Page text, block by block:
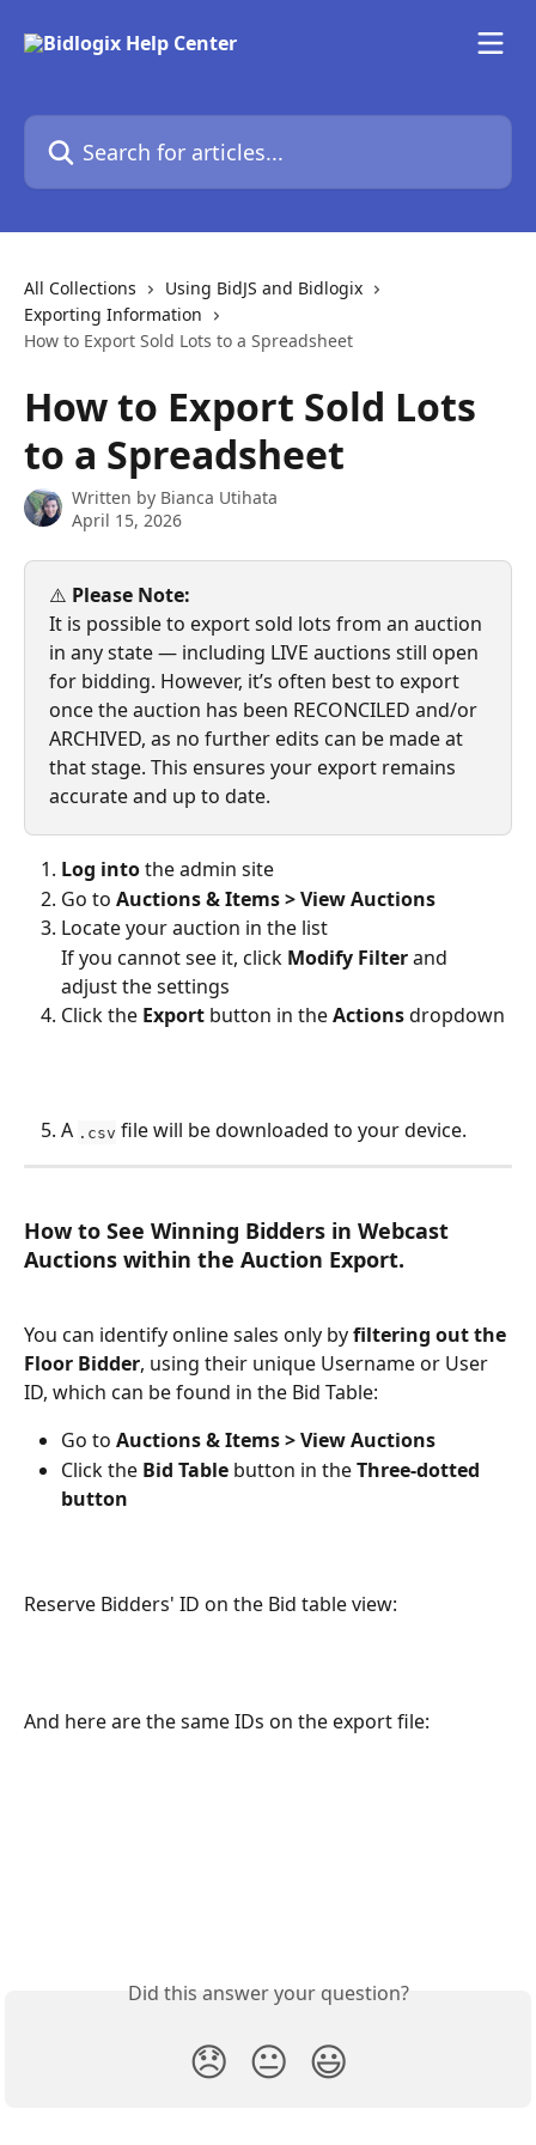
Search for articles...
All Collections
Using BidJS and Bidlogix
Exporting Information
How to Export Sold Lots to a Spreadsheet
How to Export Sold Lots
to a Spreadsheet
Written by Bianca Utihata
April 15, 2026
⚠️ Please Note:
It is possible to export sold lots from an auction
in any state — including LIVE auctions still open
for bidding. However, it’s often best to export
once the auction has been RECONCILED and/or
ARCHIVED, as no further edits can be made at
that stage. This ensures your export remains
accurate and up to date.
Log into the admin site
Go to Auctions & Items > View Auctions
Locate your auction in the list
If you cannot see it, click Modify Filter and
adjust the settings
Click the Export button in the Actions dropdown
A .csv file will be downloaded to your device.
How to See Winning Bidders in Webcast
Auctions within the Auction Export.
You can identify online sales only by filtering out the
Floor Bidder, using their unique Username or User
ID, which can be found in the Bid Table:
Go to Auctions & Items > View Auctions
Click the Bid Table button in the Three-dotted
button
Reserve Bidders' ID on the Bid table view:
And here are the same IDs on the export file:
Did this answer your question?
😞 😐 😃